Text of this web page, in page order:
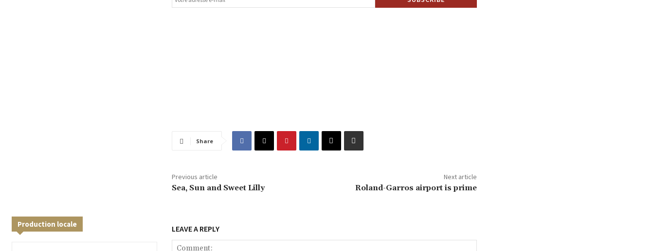
Share
Previous article
Sea, Sun and Sweet Lilly
Next article
Roland-Garros airport is prime
Production locale LEAVE A REPLY